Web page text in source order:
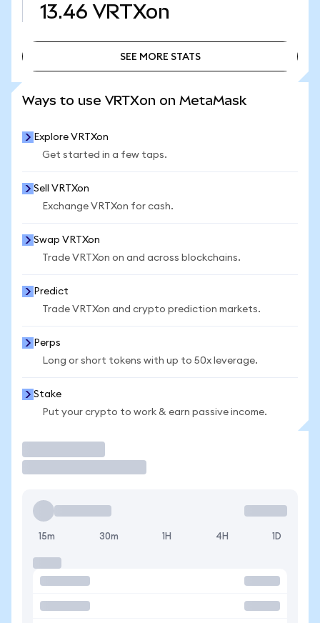
13.46 VRTXon
SEE MORE STATS
Ways to use VRTXon on MetaMask
Explore VRTXon
Get started in a few taps.
Sell VRTXon
Exchange VRTXon for cash.
Swap VRTXon
Trade VRTXon on and across blockchains.
Predict
Trade VRTXon and crypto prediction markets.
Perps
Long or short tokens with up to 50x leverage.
Stake
Put your crypto to work & earn passive income.
15m 30m 1H 4H 1D